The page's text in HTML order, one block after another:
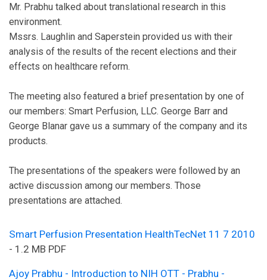
Mr. Prabhu talked about translational research in this
environment.
Mssrs. Laughlin and Saperstein provided us with their
analysis of the results of the recent elections and their
effects on healthcare reform.
The meeting also featured a brief presentation by one of
our members: Smart Perfusion, LLC. George Barr and
George Blanar gave us a summary of the company and its
products.
The presentations of the speakers were followed by an
active discussion among our members. Those
presentations are attached.
Smart Perfusion Presentation HealthTecNet 11 7 2010
- 1.2 MB PDF
Ajoy Prabhu - Introduction to NIH OTT - Prabhu -